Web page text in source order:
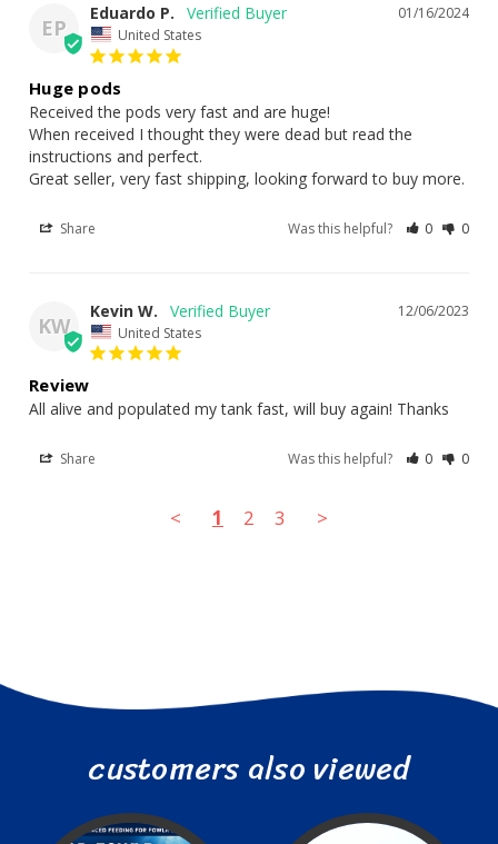
Large (LG) – 10ml | ~1,600–2,200 pods
Extra Large (XL) – 25ml | ~4,500–5,500+ pods
Double XL (XXL) – 50ml | ~10,000+ pods
✅ Pair It With:
nutrition with spirulina & brine
Green Sea Salad – 30g – dried algae for tangs, blennies &
herbivores
EP
01/16/2024
Eduardo P.
United States
Huge pods
Received the pods very fast and are huge!
When received I thought they were dead but read the
instructions and perfect.
Great seller, very fast shipping, looking forward to buy more.
Share Was this helpful? 0 0
KW
12/06/2023
Kevin W.
United States
Review
All alive and populated my tank fast, will buy again! Thanks
Share Was this helpful? 0 0
< 1 2 3 >
customers also viewed